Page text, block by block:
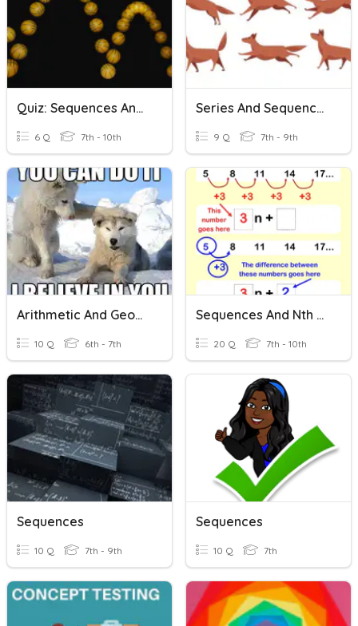
Quiz: Sequences And Series
6 Q 7th - 10th
Series And Sequences
9 Q 7th - 9th
Arithmetic And Geometric Sequences
10 Q 6th - 7th
Sequences And Nth Term
20 Q 7th - 10th
Sequences
10 Q 7th - 9th
Sequences
10 Q 7th